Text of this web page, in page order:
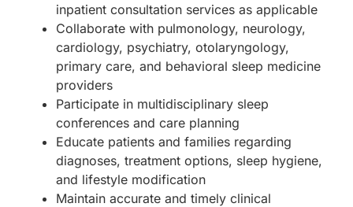
inpatient consultation services as applicable
Collaborate with pulmonology, neurology,
cardiology, psychiatry, otolaryngology,
primary care, and behavioral sleep medicine
providers
Participate in multidisciplinary sleep
conferences and care planning
Educate patients and families regarding
diagnoses, treatment options, sleep hygiene,
and lifestyle modification
Maintain accurate and timely clinical